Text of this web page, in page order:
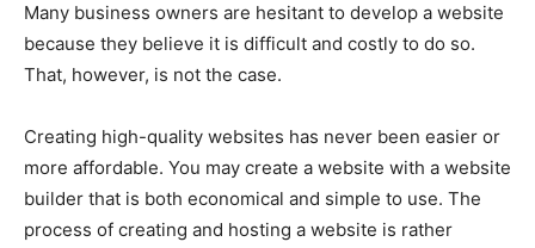
Many business owners are hesitant to develop a website
because they believe it is difficult and costly to do so.
That, however, is not the case.
Creating high-quality websites has never been easier or
more affordable. You may create a website with a website
builder that is both economical and simple to use. The
process of creating and hosting a website is rather